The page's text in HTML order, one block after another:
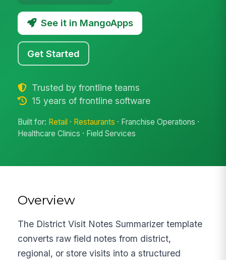
See it in MangoApps
Get Started
Trusted by frontline teams
15 years of frontline software
Built for: Retail · Restaurants · Franchise Operations ·
Healthcare Clinics · Field Services
Overview
The District Visit Notes Summarizer template
converts raw field notes from district,
regional, or store visits into a structured